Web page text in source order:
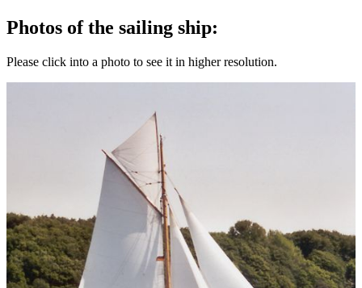
Photos of the sailing ship:
Please click into a photo to see it in higher resolution.